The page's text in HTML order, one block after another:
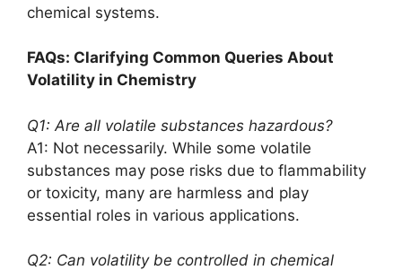
chemical systems.
FAQs: Clarifying Common Queries About
Volatility in Chemistry
Q1: Are all volatile substances hazardous?
A1: Not necessarily. While some volatile
substances may pose risks due to flammability
or toxicity, many are harmless and play
essential roles in various applications.
Q2: Can volatility be controlled in chemical